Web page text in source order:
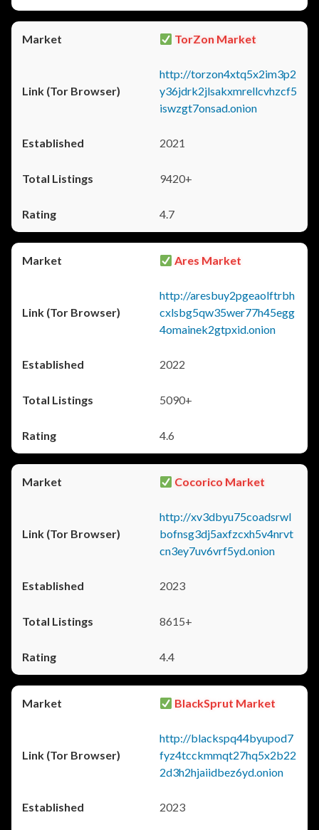
TorZon Market
http://torzon4xtq5x2im3p2
y36jdrk2jlsakxmrellcvhzcf5
iswzgt7onsad.onion
2021
9420+
4.7
Ares Market
http://aresbuy2pgeaolftrbh
cxlsbg5qw35wer77h45egg
4omainek2gtpxid.onion
2022
5090+
4.6
Cocorico Market
http://xv3dbyu75coadsrwl
bofnsg3dj5axfzcxh5v4nrvt
cn3ey7uv6vrf5yd.onion
2023
8615+
4.4
BlackSprut Market
http://blackspq44byupod7
fyz4tcckmmqt27hq5x2b22
2d3h2hjaiidbez6yd.onion
2023